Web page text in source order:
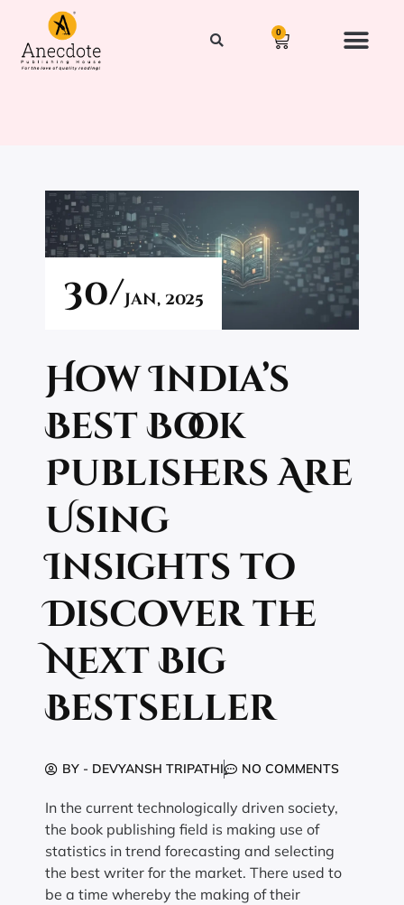
0
30/Jan, 2025
How India’s
Best Book
Publishers Are
Using
Insights to
Discover the
Next Big
Bestseller
BY - DEVYANSH TRIPATHI NO COMMENTS
In the current technologically driven society,
the book publishing field is making use of
statistics in trend forecasting and selecting
the best writer for the market. There used to
be a time whereby the making of their